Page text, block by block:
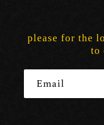
please for the
to
Email